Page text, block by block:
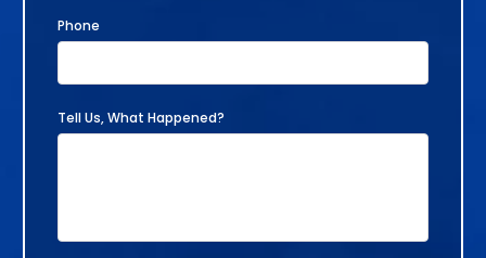
Phone
Tell Us, What Happened?